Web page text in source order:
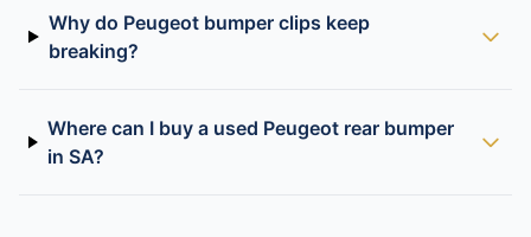
Why do Peugeot bumper clips keep
breaking?
Where can I buy a used Peugeot rear bumper
in SA?